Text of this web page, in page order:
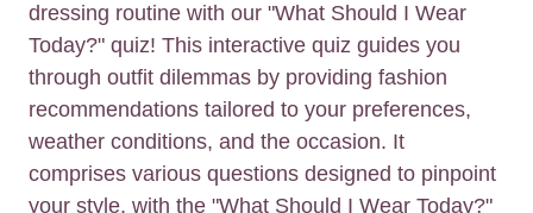
dressing routine with our "What Should I Wear
Today?" quiz! This interactive quiz guides you
through outfit dilemmas by providing fashion
recommendations tailored to your preferences,
weather conditions, and the occasion. It
comprises various questions designed to pinpoint
your style, with the "What Should I Wear Today?"